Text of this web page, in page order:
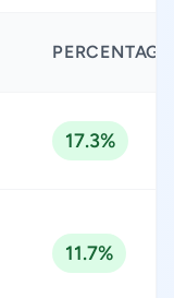
PERCENTAGE
17.3%
11.7%